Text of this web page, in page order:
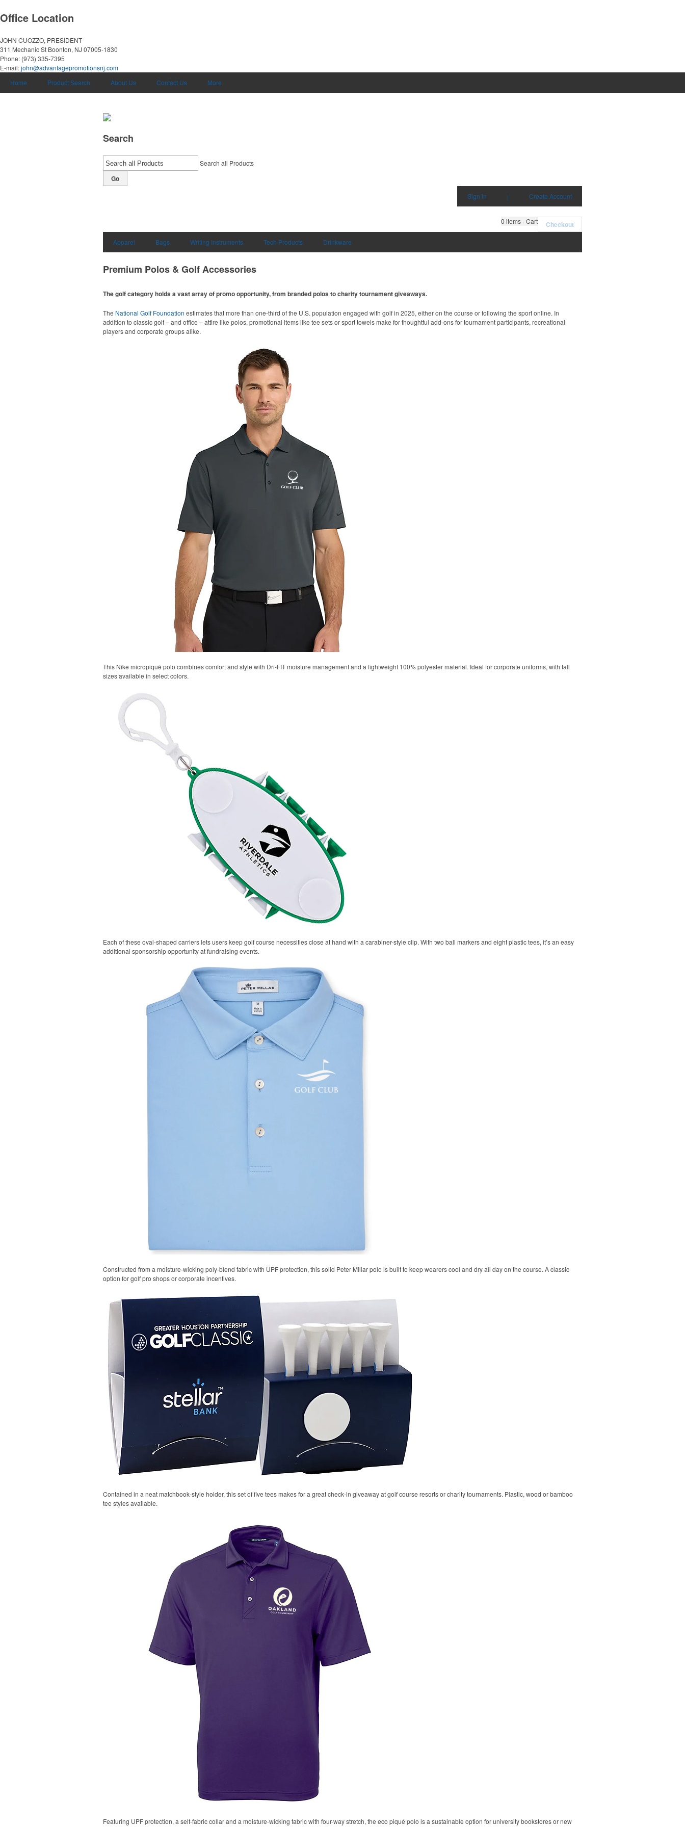
Office Location
JOHN CUOZZO, PRESIDENT
311 Mechanic St Boonton, NJ 07005-1830
Phone: (973) 335-7395
E-mail:john@advantagepromotionsnj.com
Home
Product Search About Us Contact Us More
Search
Search all Products
Go
Sign in | Create Account
0 items - Cart Checkout
Apparel Bags Writing Instruments Tech Products Drinkware
Premium Polos & Golf Accessories
The golf category holds a vast array of promo opportunity, from branded polos to charity tournament giveaways.
The National Golf Foundation estimates that more than one-third of the U.S. population engaged with golf in 2025, either on the course or following the sport online. In
addition to classic golf – and office – attire like polos, promotional items like tee sets or sport towels make for thoughtful add-ons for tournament participants, recreational
players and corporate groups alike.
This Nike micropiqué polo combines comfort and style with Dri-FIT moisture management and a lightweight 100% polyester material. Ideal for corporate uniforms, with tall
sizes available in select colors.
Each of these oval-shaped carriers lets users keep golf course necessities close at hand with a carabiner-style clip. With two ball markers and eight plastic tees, it’s an easy
additional sponsorship opportunity at fundraising events.
Constructed from a moisture-wicking poly-blend fabric with UPF protection, this solid Peter Millar polo is built to keep wearers cool and dry all day on the course. A classic
option for golf pro shops or corporate incentives.
Contained in a neat matchbook-style holder, this set of five tees makes for a great check-in giveaway at golf course resorts or charity tournaments. Plastic, wood or bamboo
tee styles available.
Featuring UPF protection, a self-fabric collar and a moisture-wicking fabric with four-way stretch, the eco piqué polo is a sustainable option for university bookstores or new